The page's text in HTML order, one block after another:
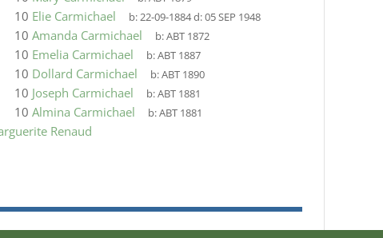
10 Elie Carmichael b:22-09-1884d:05 SEP 1948
10 Amanda Carmichael b:ABT 1872
10 Emelia Carmichael b:ABT 1887
10 Dollard Carmichael b:ABT 1890
10 Joseph Carmichael b:ABT 1881
10 Almina Carmichael b:ABT 1881
Renaud